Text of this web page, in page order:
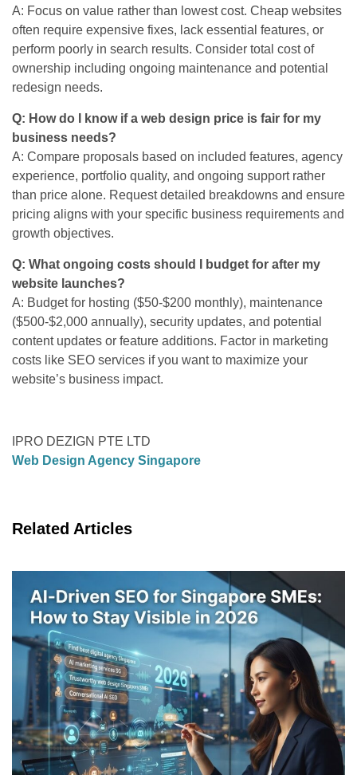
A: Focus on value rather than lowest cost. Cheap websites
often require expensive fixes, lack essential features, or
perform poorly in search results. Consider total cost of
ownership including ongoing maintenance and potential
redesign needs.
Q: How do I know if a web design price is fair for my
business needs?
A: Compare proposals based on included features, agency
experience, portfolio quality, and ongoing support rather
than price alone. Request detailed breakdowns and ensure
pricing aligns with your specific business requirements and
growth objectives.
Q: What ongoing costs should I budget for after my
website launches?
A: Budget for hosting ($50-$200 monthly), maintenance
($500-$2,000 annually), security updates, and potential
content updates or feature additions. Factor in marketing
costs like SEO services if you want to maximize your
website’s business impact.
IPRO DEZIGN PTE LTD
Web Design Agency Singapore
Related Articles